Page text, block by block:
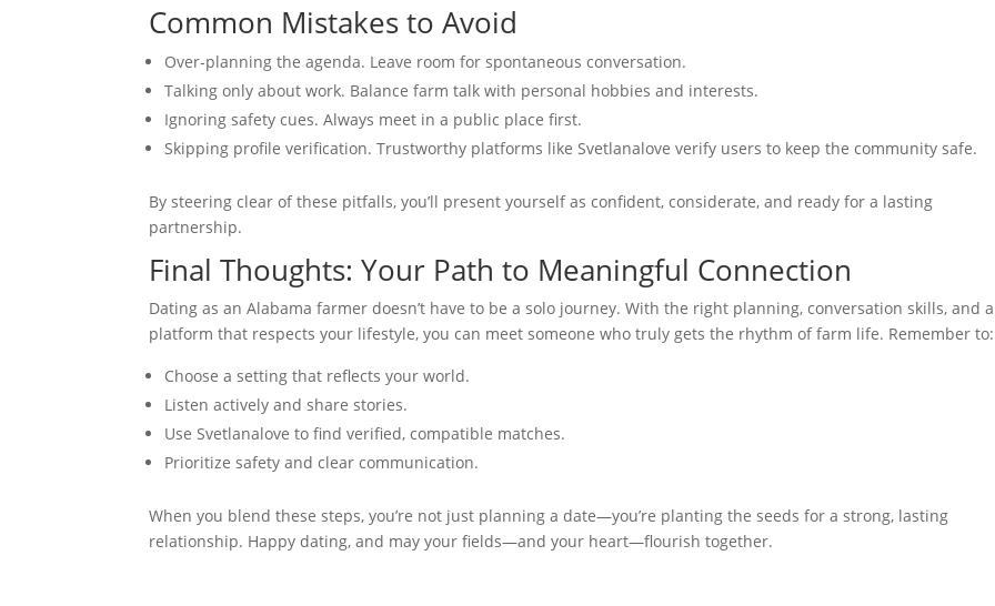
Common Mistakes to Avoid
Over‑planning the agenda. Leave room for spontaneous conversation.
Talking only about work. Balance farm talk with personal hobbies and interests.
Ignoring safety cues. Always meet in a public place first.
Skipping profile verification. Trustworthy platforms like Svetlanalove verify users to keep the community safe.
By steering clear of these pitfalls, you’ll present yourself as confident, considerate, and ready for a lasting
partnership.
Final Thoughts: Your Path to Meaningful Connection
Dating as an Alabama farmer doesn’t have to be a solo journey. With the right planning, conversation skills, and a
platform that respects your lifestyle, you can meet someone who truly gets the rhythm of farm life. Remember to:
Choose a setting that reflects your world.
Listen actively and share stories.
Use Svetlanalove to find verified, compatible matches.
Prioritize safety and clear communication.
When you blend these steps, you’re not just planning a date—you’re planting the seeds for a strong, lasting
relationship. Happy dating, and may your fields—and your heart—flourish together.